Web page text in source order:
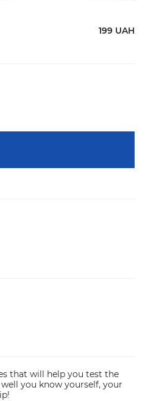
199 UAH
that will help you test the
you know yourself, your